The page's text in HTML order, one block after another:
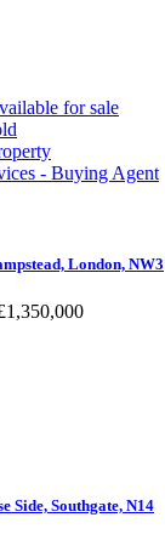
for sale
- Buying Agent
London, NW3
Side, Southgate, N14